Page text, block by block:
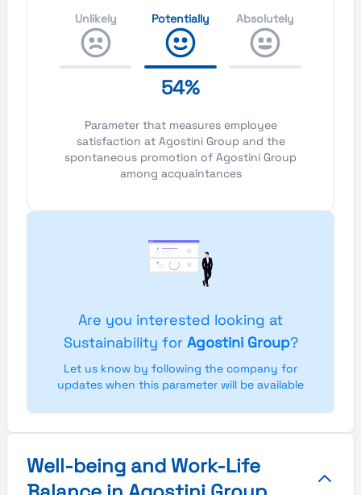
Unlikely Potentially
54%
Absolutely
Parameter that measures employee
satisfaction at Agostini Group and the
spontaneous promotion of Agostini Group
among acquaintances
Are you interested looking at
Sustainability for Agostini Group?
Let us know by following the company for
updates when this parameter will be available
Well-being and Work-Life